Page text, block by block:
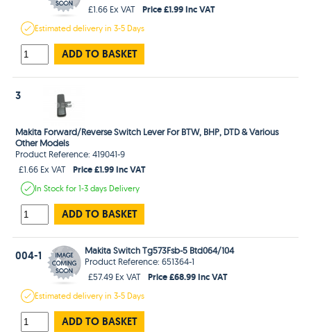
£1.66 Ex VAT
Price £1.99 Inc VAT
Estimateddelivery in3-5 Days
ADD TO BASKET
3
Makita Forward/Reverse Switch Lever For BTW, BHP, DTD & Various
Other Models
Product Reference: 419041-9
£1.66 Ex VAT
Price £1.99 Inc VAT
In Stockfor 1-3 days Delivery
ADD TO BASKET
004-1
Makita Switch Tg573Fsb-5 Btd064/104
Product Reference: 651364-1
£57.49 Ex VAT
Price £68.99 Inc VAT
Estimateddelivery in3-5 Days
ADD TO BASKET